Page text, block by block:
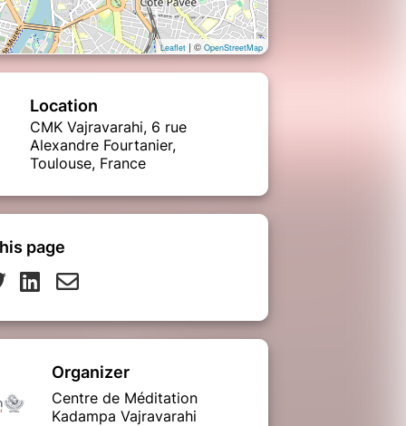
Leaflet | © OpenStreetMap
Location
CMK Vajravarahi, 6 rue
Alexandre Fourtanier,
Toulouse, France
page
Organizer
Centre de Méditation
Kadampa Vajravarahi